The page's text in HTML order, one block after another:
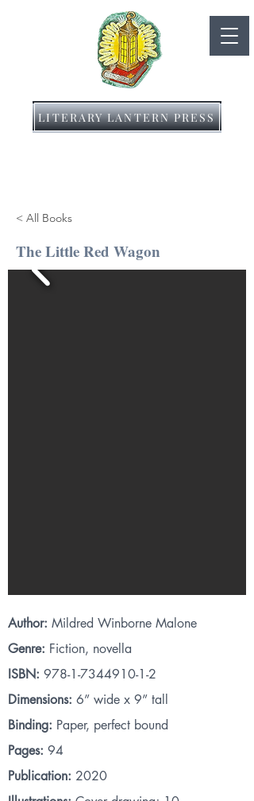
LITERARY LANTERN PRESS
< All Books
The Little Red Wagon
Author: Mildred Winborne Malone
Genre: Fiction, novella
ISBN: 978-1-7344910-1-2
Dimensions: 6” wide x 9” tall
Binding: Paper, perfect bound
Pages: 94
Publication: 2020